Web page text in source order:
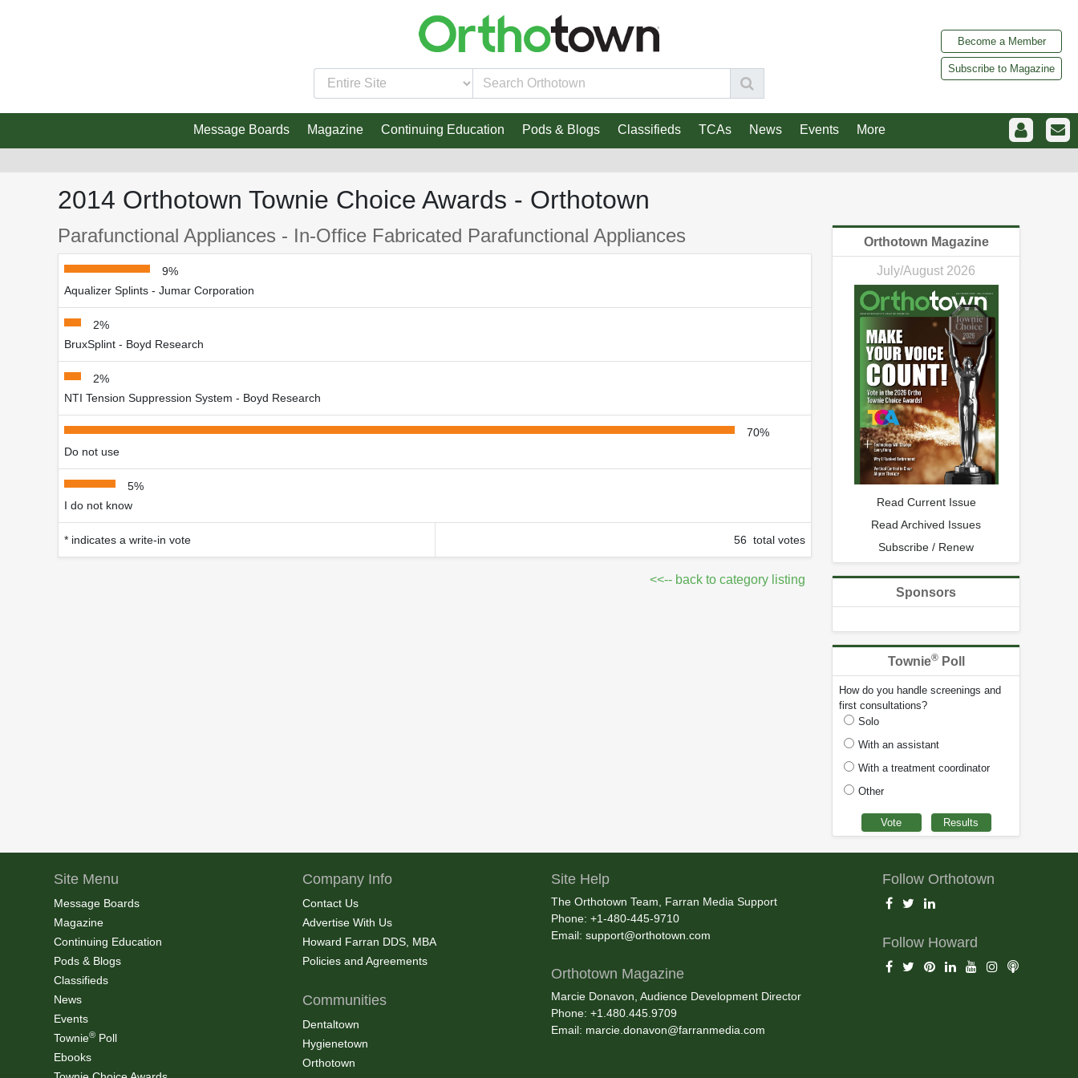
Become a Member
Subscribe to Magazine
Message Boards Magazine Continuing Education Pods & Blogs Classifieds TCAs News Events More
2014 Orthotown Townie Choice Awards - Orthotown
Parafunctional Appliances - In-Office Fabricated Parafunctional Appliances
9%
Aqualizer Splints - Jumar Corporation
2%
BruxSplint - Boyd Research
2%
NTI Tension Suppression System - Boyd Research
70%
Do not use
5%
I do not know
* indicates a write-in vote 56 total votes
<<-- back to category listing
Orthotown Magazine
July/August 2026
Read Current Issue
Read Archived Issues
Subscribe / Renew
Sponsors
Townie®Poll
How do you handle screenings and
first consultations?
Solo
With an assistant
With a treatment coordinator
Other
Site Menu
Message Boards
Magazine
Continuing Education
Pods & Blogs
Classifieds
News
Events
Townie® Poll
Ebooks
Company Info
Contact Us
Advertise With Us
Howard Farran DDS, MBA
Policies and Agreements
Communities
Dentaltown
Hygienetown
Orthotown
Site Help
The Orthotown Team, Farran Media Support
Phone: +1-480-445-9710
Email: support@orthotown.com
Orthotown Magazine
Marcie Donavon, Audience Development Director
Phone: +1.480.445.9709
Email: marcie.donavon@farranmedia.com
Follow Orthotown
Follow Howard